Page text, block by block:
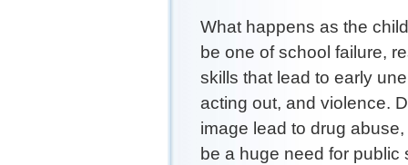
What happens as the
be one of school failure,
skills that lead to early
acting out, and violence.
image lead to drug
be a huge need for